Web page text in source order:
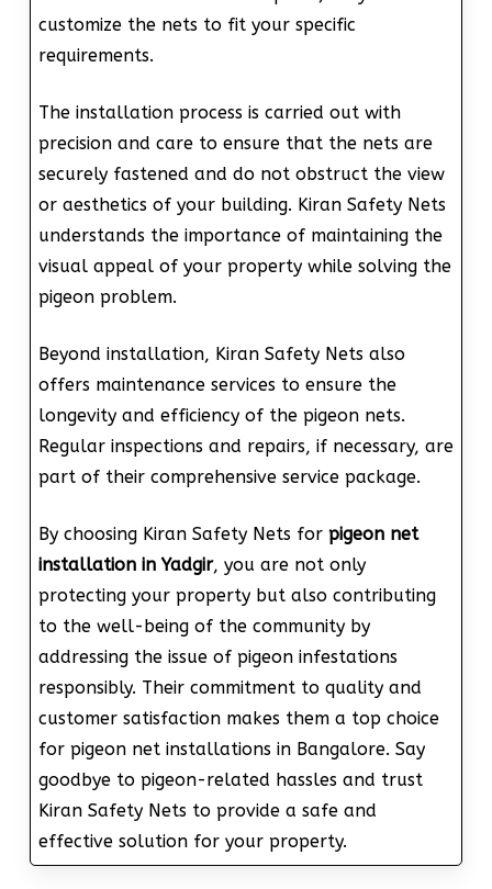
customize the nets to fit your specific
requirements.
The installation process is carried out with
precision and care to ensure that the nets are
securely fastened and do not obstruct the view
or aesthetics of your building. Kiran Safety Nets
understands the importance of maintaining the
visual appeal of your property while solving the
pigeon problem.
Beyond installation, Kiran Safety Nets also
offers maintenance services to ensure the
longevity and efficiency of the pigeon nets.
Regular inspections and repairs, if necessary, are
part of their comprehensive service package.
By choosing Kiran Safety Nets for pigeon net
installation in Yadgir, you are not only
protecting your property but also contributing
to the well-being of the community by
addressing the issue of pigeon infestations
responsibly. Their commitment to quality and
customer satisfaction makes them a top choice
for pigeon net installations in Bangalore. Say
goodbye to pigeon-related hassles and trust
Kiran Safety Nets to provide a safe and
effective solution for your property.